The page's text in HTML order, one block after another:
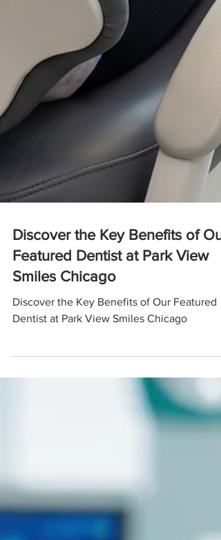
Discover the Key Benefits of Our
Featured Dentist at Park View
Smiles Chicago
Discover the Key Benefits of Our Featured